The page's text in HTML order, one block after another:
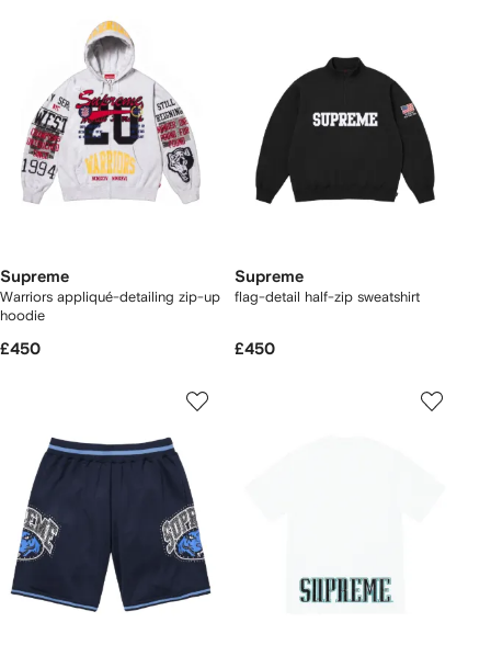
Supreme
Warriors appliqué-detailing zip-up
hoodie
£450
Supreme
flag-detail half-zip sweatshirt
£450